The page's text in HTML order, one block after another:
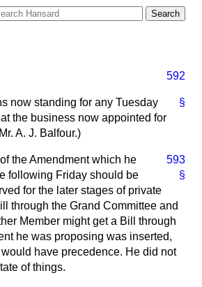
592
§
now standing for any Tuesday
the business now appointed for
Mr. A. J. Balfour.)
593
§
the Amendment which he
following Friday should be
for the later stages of private
through the Grand Committee and
Member might get a Bill through
he was proposing was inserted,
have precedence. He did not
of things.